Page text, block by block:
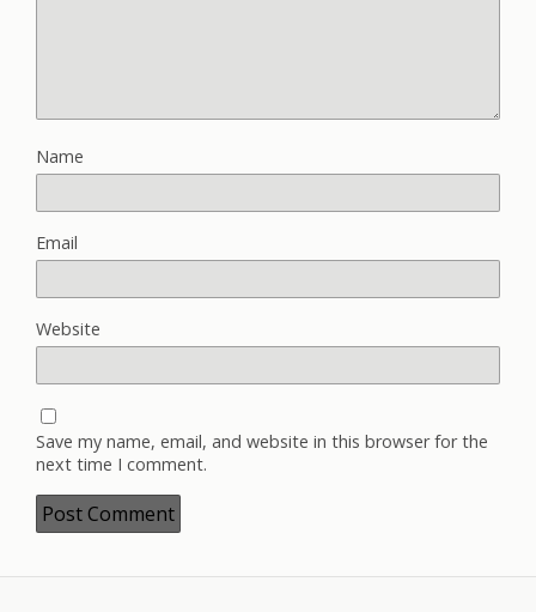
Name
Email
Website
Save my name, email, and website in this browser for the
next time I comment.